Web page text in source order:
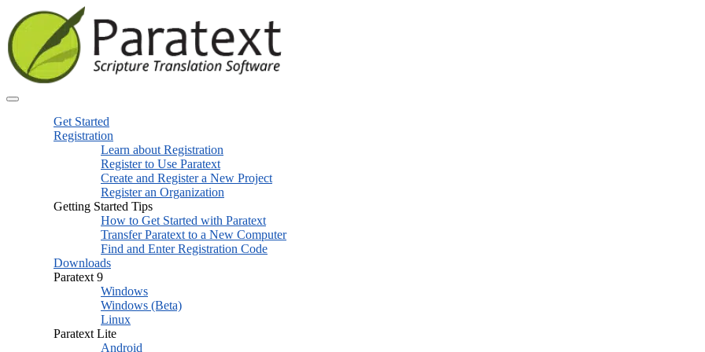
Get Started
Registration
Learn about Registration
Register to Use Paratext
Create and Register a New Project
Register an Organization
Getting Started Tips
How to Get Started with Paratext
Transfer Paratext to a New Computer
Find and Enter Registration Code
Downloads
Paratext 9
Windows
Windows (Beta)
Linux
Paratext Lite
Android